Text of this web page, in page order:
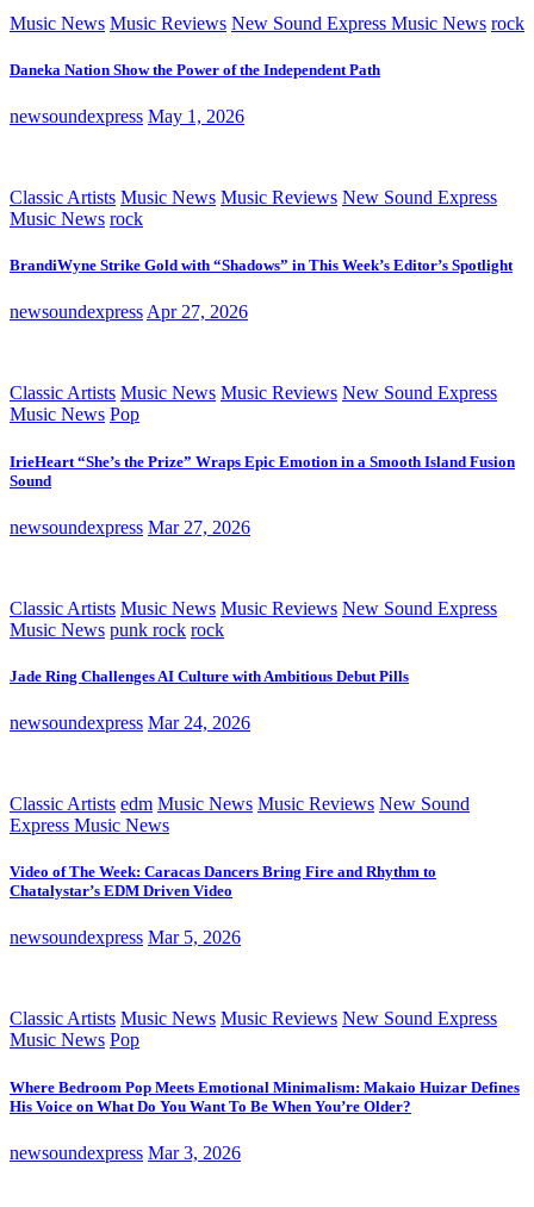
Music News Music Reviews New Sound Express Music News rock
Daneka Nation Show the Power of the Independent Path
newsoundexpress May 1, 2026
Classic Artists Music News Music Reviews New Sound Express
Music News rock
BrandiWyne Strike Gold with “Shadows” in This Week’s Editor’s Spotlight
newsoundexpress Apr 27, 2026
Classic Artists Music News Music Reviews New Sound Express
Music News Pop
IrieHeart “She’s the Prize” Wraps Epic Emotion in a Smooth Island Fusion
Sound
newsoundexpress Mar 27, 2026
Classic Artists Music News Music Reviews New Sound Express
Music News punk rock rock
Jade Ring Challenges AI Culture with Ambitious Debut Pills
newsoundexpress Mar 24, 2026
Classic Artists edm Music News Music Reviews New Sound
Express Music News
Video of The Week: Caracas Dancers Bring Fire and Rhythm to
Chatalystar’s EDM Driven Video
newsoundexpress Mar 5, 2026
Classic Artists Music News Music Reviews New Sound Express
Music News Pop
Where Bedroom Pop Meets Emotional Minimalism: Makaio Huizar Defines
His Voice on What Do You Want To Be When You’re Older?
newsoundexpress Mar 3, 2026